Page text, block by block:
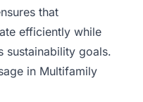
that
efficiently while
sustainability goals.
in Multifamily